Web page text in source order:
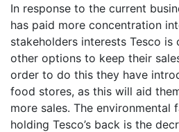
In response to the current
has paid more concentration
stakeholders interests Tesco
other options to keep their
order to do this they have
food stores, as this will aid
more sales. The environmental
holding Tesco’s back is the